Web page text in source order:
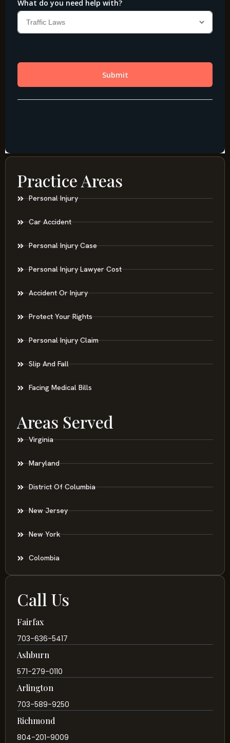
Practice Areas
Personal Injury
Car Accident
Personal Injury Case
Personal Injury Lawyer Cost
Accident Or Injury
Protect Your Rights
Personal Injury Claim
Slip And Fall
Facing Medical Bills
Areas Served
Virginia
Maryland
District Of Columbia
New Jersey
New York
Colombia
Call Us
Fairfax
703-636-5417
Ashburn
571-279-0110
Arlington
703-589-9250
Richmond
804-201-9009